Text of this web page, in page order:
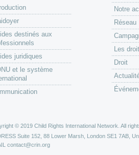
destinés aux
juridiques
et le système
Notre
Réseau
Les
Droit
© 2019 Child Rights International Network. All
Suite 152, 88 Lower Marsh, London SE1 7AB,
contact@crin.org